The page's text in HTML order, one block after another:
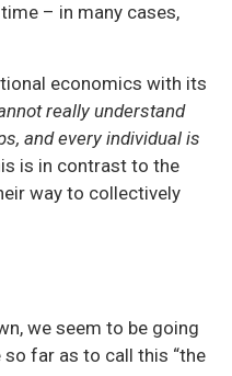
– in many cases,
economics with its
really understand
and every individual is
is in contrast to the
way to collectively
we seem to be going
far as to call this “the